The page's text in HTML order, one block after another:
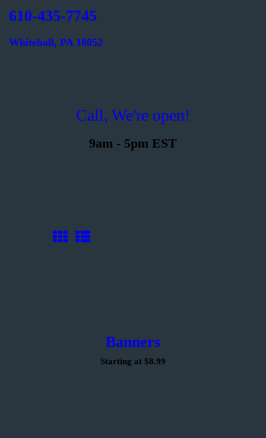
610-435-7745
Whitehall, PA 18052
Call, We're open!
9am - 5pm EST
About
Contact
Banners
Starting at $8.99